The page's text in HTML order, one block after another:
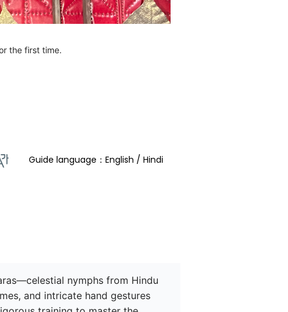
the first time.
Guide language：English / Hindi
nymphs from Hindu
and intricate hand gestures